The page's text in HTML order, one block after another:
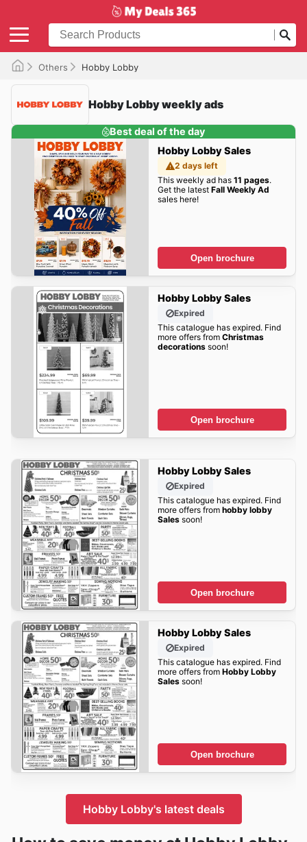
Others Hobby Lobby
Hobby Lobby weekly ads
Best deal of the day
Hobby Lobby Sales
2 days left
This weekly ad has 11 pages.
Get the latest Fall Weekly Ad
sales here!
Open brochure
Hobby Lobby Sales
Expired
This catalogue has expired. Find
more offers from Christmas
decorationssoon!
Open brochure
Hobby Lobby Sales
Expired
This catalogue has expired. Find
more offers from hobby lobby
Salessoon!
Open brochure
Hobby Lobby Sales
Expired
This catalogue has expired. Find
more offers from Hobby Lobby
Salessoon!
Open brochure
Hobby Lobby's latest deals